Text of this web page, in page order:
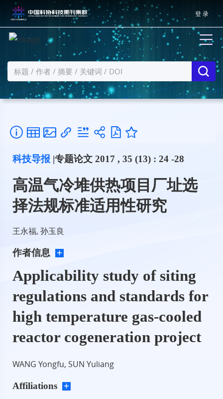
登 录
科技导报 |专题论文 2017 , 35 (13) : 24 -28
高温气冷堆供热项目厂址选
择法规标准适用性研究
王永福, 孙玉良
作者信息
Applicability study of siting
regulations and standards for
high temperature gas-cooled
reactor cogeneration project
WANG Yongfu, SUN Yuliang
Affiliations